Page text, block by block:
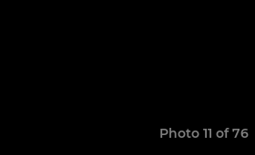
Photo 11 of 76